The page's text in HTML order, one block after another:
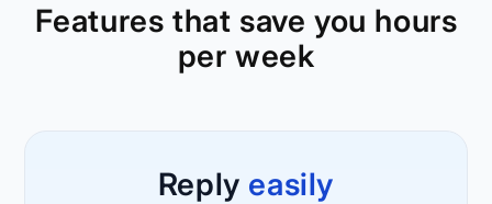
Features that save you hours
per week
Reply easily